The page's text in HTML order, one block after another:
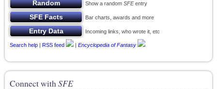
Show a random SFEentry
Bar charts, awards and more
Incoming links, who wrote it, etc
Search help | RSS feed | Encyclopedia of Fantasy
Connect withSFE